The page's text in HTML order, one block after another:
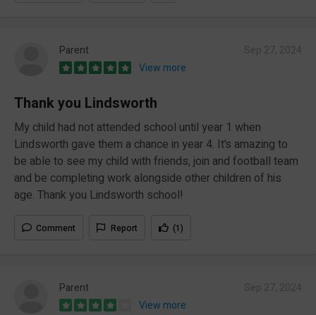
Parent
View more
Thank you Lindsworth
My child had not attended school until year 1 when
Lindsworth gave them a chance in year 4. It’s amazing to
be able to see my child with friends, join and football team
and be completing work alongside other children of his
age. Thank you Lindsworth school!
Comment Report (1)
Parent
View more